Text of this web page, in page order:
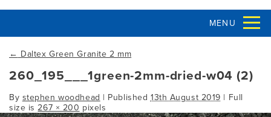
MENU
← Daltex Green Granite 2 mm
260_195___1green-2mm-dried-w04 (2)
By stephen woodhead | Published 13th August 2019 | Full
size is267 × 200 pixels